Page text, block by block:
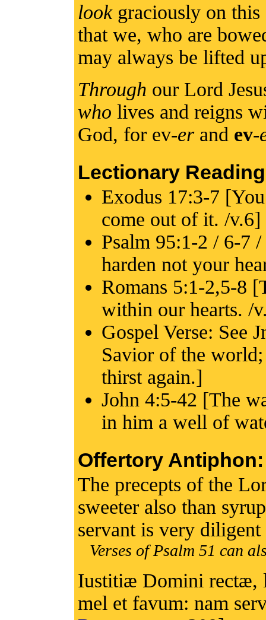
lookgraciously on this
that we, who are
may always be lifted
Through our Lord
who lives and reigns
God, for ev-erand ev-
Lectionary
Exodus 17:3-7
come out of it. /v.6]
Psalm 95:1-2 / 6-7
harden not your
Romans 5:1-2,5-8
within our hearts. /
Gospel Verse: See
Savior of the
thirst again.]
John 4:5-42 [The
in him a well of
Offertory Antiphon:
The precepts of the
sweeter also than
servant is very
Verses of Psalm 51 can
Iustitiæ Domini rectæ,
mel et favum: nam